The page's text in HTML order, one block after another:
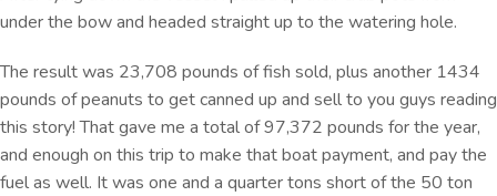
under the bow and headed straight up to the watering hole.
The result was 23,708 pounds of fish sold, plus another 1434
pounds of peanuts to get canned up and sell to you guys reading
this story! That gave me a total of 97,372 pounds for the year,
and enough on this trip to make that boat payment, and pay the
fuel as well. It was one and a quarter tons short of the 50 ton